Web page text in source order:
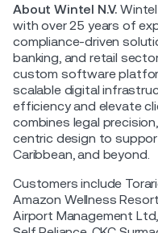
About Wintel N.V. Wintel
with over 25 years of
compliance-driven
banking, and retail
custom software
scalable digital
efficiency and elevate
combines legal
centric design to
Caribbean, and beyond.
Customers include
Amazon Wellness
Airport Management